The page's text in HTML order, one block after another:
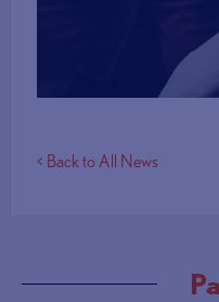
< Back to All News